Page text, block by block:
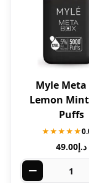
Myle Meta
Lemon
Puffs
★★★★★
د.إ49.00